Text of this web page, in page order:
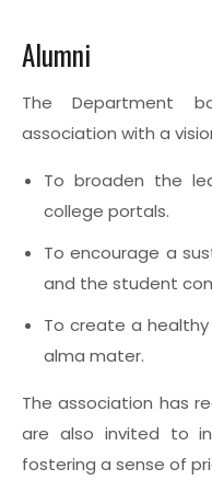
Alumni
The Department
association with a
To broaden the
college portals.
To encourage a
and the student
To create a
alma mater.
The association has
are also invited to
fostering a sense of